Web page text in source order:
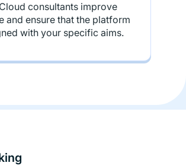
consultants improve
and ensure that the platform
with your specific aims.